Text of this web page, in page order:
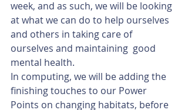
week, and as such, we will be looking
at what we can do to help ourselves
and others in taking care of
ourselves and maintaining  good
mental health.
In computing, we will be adding the
finishing touches to our Power
Points on changing habitats, before